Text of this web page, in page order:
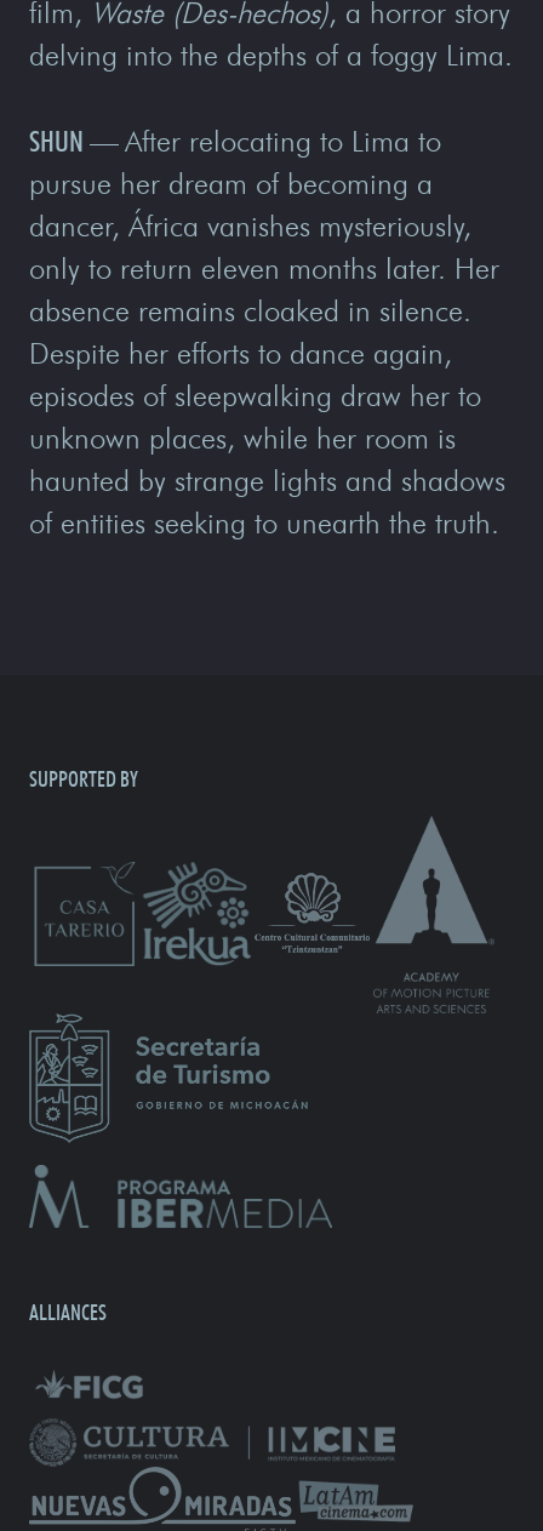
film, Waste (Des-hechos), a horror story
delving into the depths of a foggy Lima.
SHUN —After relocating to Lima to
pursue her dream of becoming a
dancer, África vanishes mysteriously,
only to return eleven months later. Her
absence remains cloaked in silence.
Despite her efforts to dance again,
episodes of sleepwalking draw her to
unknown places, while her room is
haunted by strange lights and shadows
of entities seeking to unearth the truth.
SUPPORTED BY
ALLIANCES